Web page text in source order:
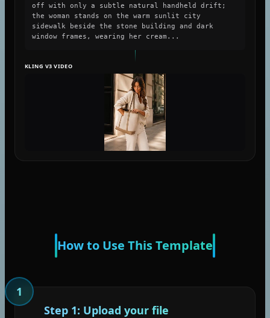
off with only a subtle natural handheld drift;
the woman stands on the warm sunlit city
sidewalk beside the stone building and dark
window frames, wearing her cream...
KLING V3 VIDEO
How to Use This Template
1
Step 1: Upload your file